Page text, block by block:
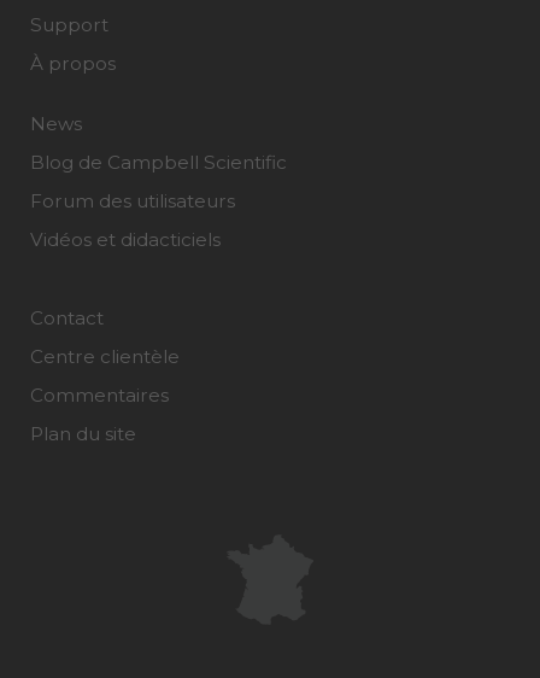
Support
À propos
News
Blog de Campbell Scientific
Forum des utilisateurs
Vidéos et didacticiels
Contact
Centre clientèle
Commentaires
Plan du site